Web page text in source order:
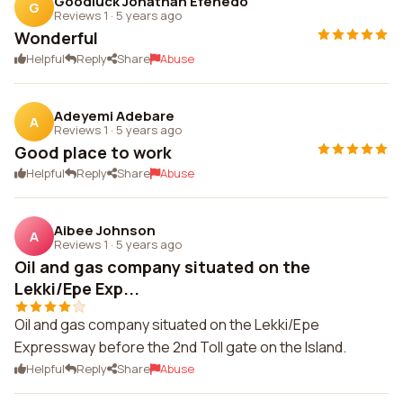
G Reviews 1 · 5 years ago
Wonderful
Helpful Reply Share Abuse
A Adeyemi Adebare
Reviews 1 · 5 years ago
Good place to work
Helpful Reply Share Abuse
A Aibee Johnson
Reviews 1 · 5 years ago
Oil and gas company situated on the
Lekki/Epe Exp...
Oil and gas company situated on the Lekki/Epe
Expressway before the 2nd Toll gate on the Island.
Helpful Reply Share Abuse